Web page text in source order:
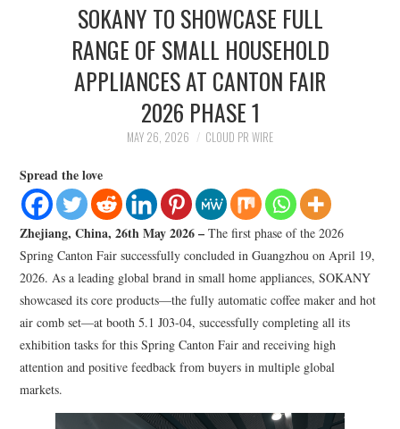
HEALTH
TECHNOLOGY
SOKANY TO SHOWCASE FULL
RANGE OF SMALL HOUSEHOLD
APPLIANCES AT CANTON FAIR
2026 PHASE 1
MAY 26, 2026 CLOUD PR WIRE
Spread the love
Zhejiang, China, 26th May 2026 –The first phase of the 2026
Spring Canton Fair successfully concluded in Guangzhou on April 19,
2026. As a leading global brand in small home appliances, SOKANY
showcased its core products—the fully automatic coffee maker and hot
air comb set—at booth 5.1 J03-04, successfully completing all its
exhibition tasks for this Spring Canton Fair and receiving high
attention and positive feedback from buyers in multiple global
markets.